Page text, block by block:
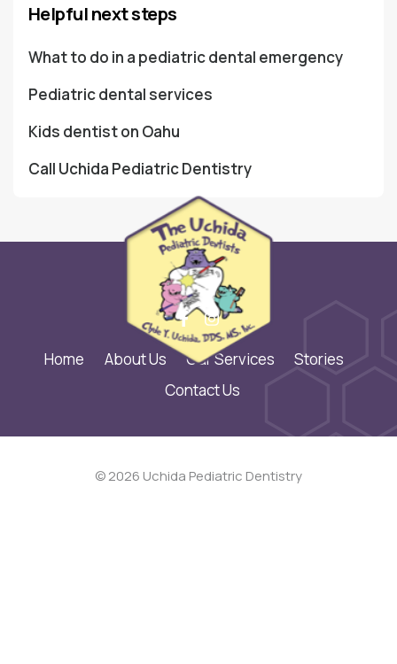
Helpful next steps
What to do in a pediatric dental emergency
Pediatric dental services
Kids dentist on Oahu
Call Uchida Pediatric Dentistry
Home About Us Our Services
Stories
Contact Us
© 2026 Uchida Pediatric Dentistry